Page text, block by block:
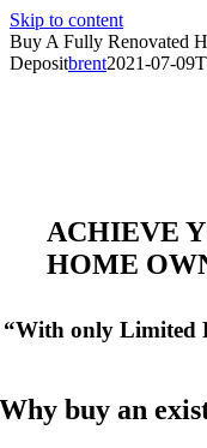
Skip to content
Buy A Fully Renovated
Depositbrent2021-07-
ACHIEVE
HOME
“With only Limited
Why buy an